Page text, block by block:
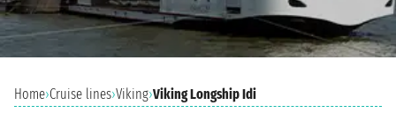
Home›Cruise lines›Viking›Viking Longship Idi